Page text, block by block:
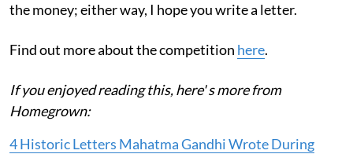
the money; either way, I hope you write a letter.
Find out more about the competition here.
If you enjoyed reading this, here' s more from
Homegrown:
4 Historic Letters Mahatma Gandhi Wrote During